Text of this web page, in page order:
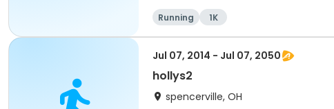
Running 1K
Jul 07, 2014 - Jul 07, 2050
hollys2
spencerville, OH